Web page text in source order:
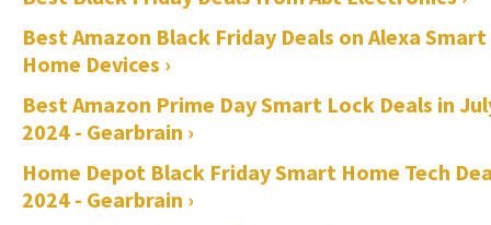
Best Amazon Black Friday Deals on Alexa Smart
Home Devices ›
Best Amazon Prime Day Smart Lock Deals in
2024 - Gearbrain ›
Home Depot Black Friday Smart Home Tech
2024 - Gearbrain ›